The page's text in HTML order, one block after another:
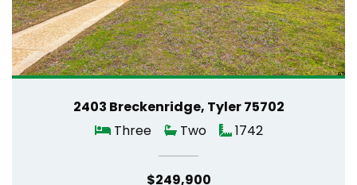
2403 Breckenridge, Tyler 75702
Three
Two 1742
$249,900